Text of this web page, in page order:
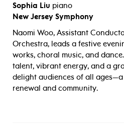
Sophia Liu piano
New Jersey Symphony
Naomi Woo, Assistant
Orchestra, leads a festive
works, choral music, and
talent, vibrant energy, and a
delight audiences of all
renewal and community.